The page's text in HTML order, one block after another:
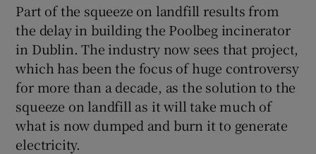
Part of the squeeze on landfill results from
the delay in building the Poolbeg incinerator
in Dublin. The industry now sees that project,
which has been the focus of huge controversy
for more than a decade, as the solution to the
squeeze on landfill as it will take much of
what is now dumped and burn it to generate
electricity.